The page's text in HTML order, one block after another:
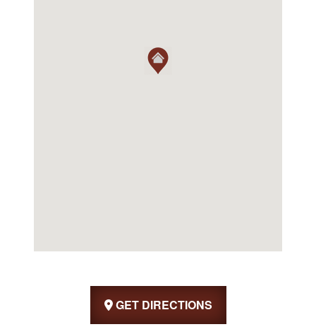
GET DIRECTIONS